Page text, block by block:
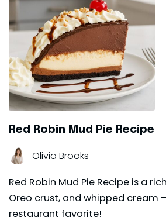
Red Robin Mud Pie Recipe
Olivia Brooks
Red Robin Mud Pie Recipe is a
Oreo crust, and whipped cream
restaurant favorite!